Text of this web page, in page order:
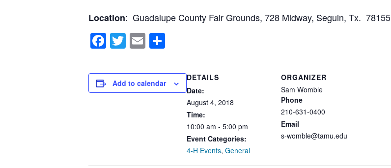
Location: Guadalupe County Fair Grounds, 728 Midway, Seguin, Tx. 78155
Facebook
Twitter
Email
Add to calendar
DETAILS
Date:
August 4, 2018
Time:
10:00 am - 5:00 pm
Event Categories:
4-H Events, General
ORGANIZER
Sam Womble
Phone
210-631-0400
Email
s-womble@tamu.edu